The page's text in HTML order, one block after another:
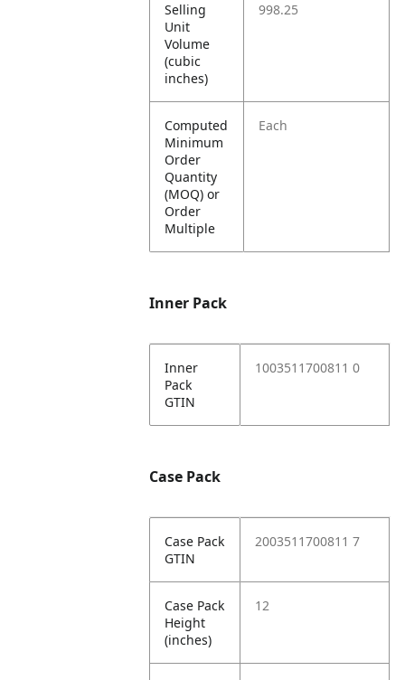
Selling
Unit
Volume
(cubic
inches)
998.25
Computed
Minimum
Order
Quantity
(MOQ) or
Order
Multiple
Each
Inner Pack
Inner
Pack
GTIN
1003511700811 0
Case Pack
Case Pack
GTIN
2003511700811 7
Case Pack
Height
(inches)
12